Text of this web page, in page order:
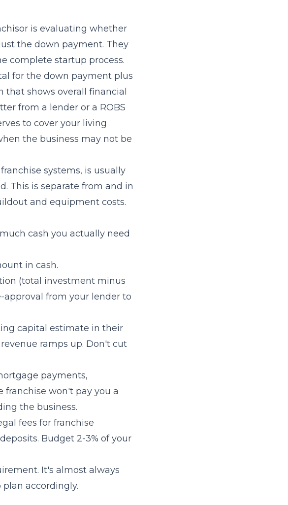
is evaluating whether
the down payment. They
complete startup process.
for the down payment plus
that shows overall financial
from a lender or a ROBS
to cover your living
the business may not be
systems, is usually
This is separate from and in
and equipment costs.
cash you actually need
in cash.
(total investment minus
approval from your lender to
capital estimate in their
ramps up. Don't cut
payments,
franchise won't pay you a
the business.
fees for franchise
Budget 2-3% of your
It's almost always
accordingly.